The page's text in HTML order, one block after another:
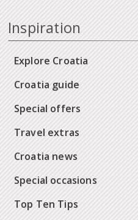
Inspiration
Explore Croatia
Croatia guide
Special offers
Travel extras
Croatia news
Special occasions
Top Ten Tips